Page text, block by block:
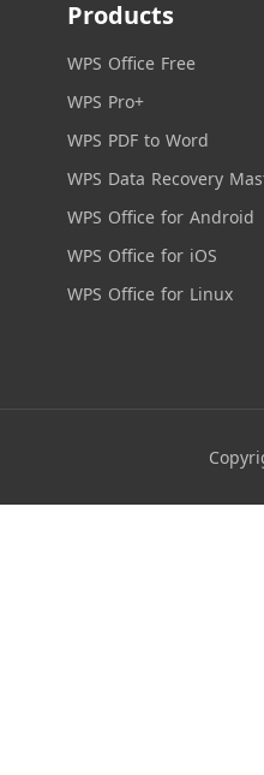
Products
WPS Office Free
WPS Pro+
WPS PDF to Word
WPS Data Recovery
WPS Office for Android
WPS Office for iOS
WPS Office for Linux